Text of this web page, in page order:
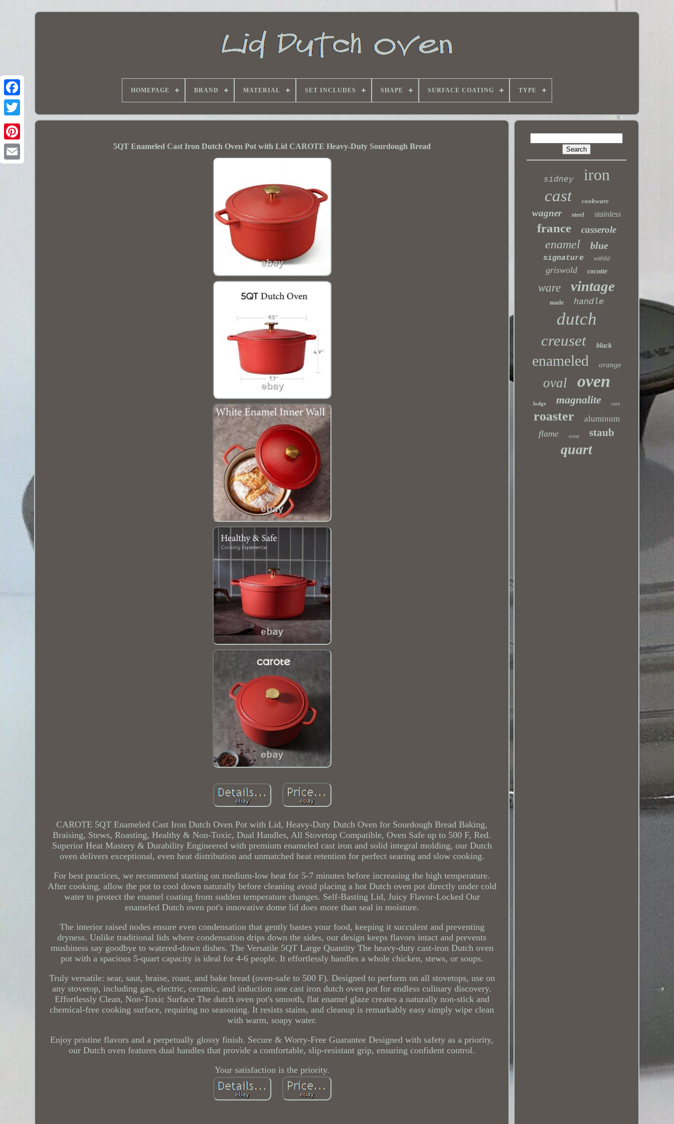
HOMEPAGE BRAND MATERIAL SET INCLUDES SHAPE SURFACE COATING TYPE
5QT Enameled Cast Iron Dutch Oven Pot with Lid CAROTE Heavy-Duty Sourdough Bread
CAROTE 5QT Enameled Cast Iron Dutch Oven Pot with Lid, Heavy-Duty Dutch Oven for Sourdough Bread Baking,
Braising, Stews, Roasting, Healthy & Non-Toxic, Dual Handles, All Stovetop Compatible, Oven Safe up to 500 F, Red.
Superior Heat Mastery & Durability Engineered with premium enameled cast iron and solid integral molding, our Dutch
oven delivers exceptional, even heat distribution and unmatched heat retention for perfect searing and slow cooking.
For best practices, we recommend starting on medium-low heat for 5-7 minutes before increasing the high temperature.
After cooking, allow the pot to cool down naturally before cleaning avoid placing a hot Dutch oven pot directly under cold
water to protect the enamel coating from sudden temperature changes. Self-Basting Lid, Juicy Flavor-Locked Our
enameled Dutch oven pot's innovative dome lid does more than seal in moisture.
The interior raised nodes ensure even condensation that gently bastes your food, keeping it succulent and preventing
dryness. Unlike traditional lids where condensation drips down the sides, our design keeps flavors intact and prevents
mushiness say goodbye to watered-down dishes. The Versatile 5QT Large Quantity The heavy-duty cast-iron Dutch oven
pot with a spacious 5-quart capacity is ideal for 4-6 people. It effortlessly handles a whole chicken, stews, or soups.
Truly versatile: sear, saut, braise, roast, and bake bread (oven-safe to 500 F). Designed to perform on all stovetops, use on
any stovetop, including gas, electric, ceramic, and induction one cast iron dutch oven pot for endless culinary discovery.
Effortlessly Clean, Non-Toxic Surface The dutch oven pot's smooth, flat enamel glaze creates a naturally non-stick and
chemical-free cooking surface, requiring no seasoning. It resists stains, and cleanup is remarkably easy simply wipe clean
with warm, soapy water.
Enjoy pristine flavors and a perpetually glossy finish. Secure & Worry-Free Guarantee Designed with safety as a priority,
our Dutch oven features dual handles that provide a comfortable, slip-resistant grip, ensuring confident control.
Your satisfaction is the priority.
sidney
iron
cast
cookware
wagner steel stainless
france casserole
enamel blue
signature withlid
griswold cocotte
ware vintage
made handle
dutch
creuset black
enameled orange
oval oven
lodge magnalite rare
roaster aluminum
flame trivet staub
quart